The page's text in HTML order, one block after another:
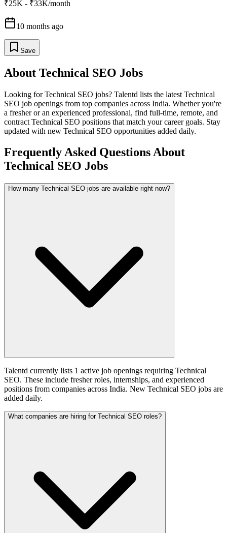
₹25K - ₹33K/month
10 months ago
Save
About Technical SEO Jobs
Looking forTechnical SEO jobs? Talentd lists the latest Technical
SEO job openings from top companies across India. Whether you're
a fresher or an experienced professional, find full-time, remote, and
contract Technical SEO positions that match your career goals. Stay
updated with new Technical SEO opportunities added daily.
Frequently Asked Questions About
Technical SEO Jobs
How many Technical SEO jobs are available right now?
Talentd currently lists 1 active job openings requiring Technical
SEO. These include fresher roles, internships, and experienced
positions from companies across India. New Technical SEO jobs are
added daily.
What companies are hiring for Technical SEO roles?